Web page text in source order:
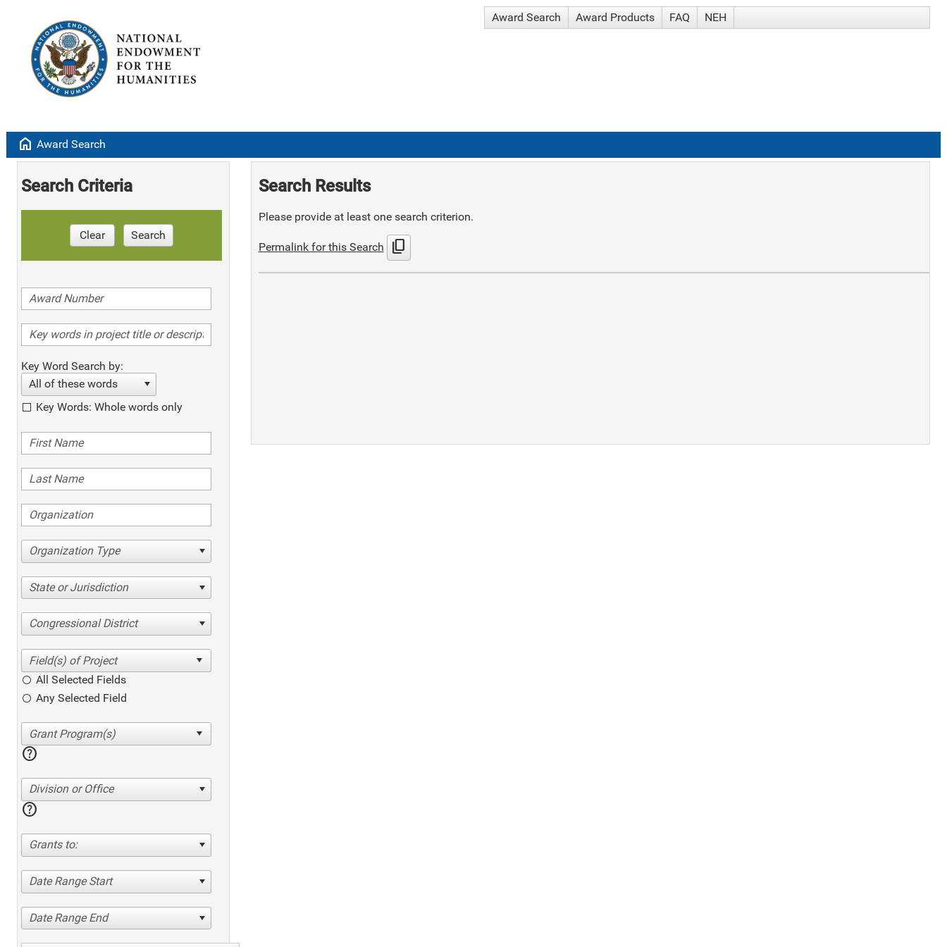
Award Search Award Products FAQ NEH
home Award Search
Search Criteria
Clear Search
Key Word Search by:
All of these words
Key Words: Whole words only
Organization Type
State or Jurisdiction
Congressional District
All Selected Fields
Any Selected Field
help
Division or Office
help
Grants to:
Date Range Start
Date Range End
Search Results
Please provide at least one search criterion.
Permalink for this Search content_copy